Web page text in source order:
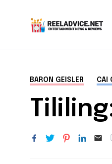
BARON GEISLER CAI